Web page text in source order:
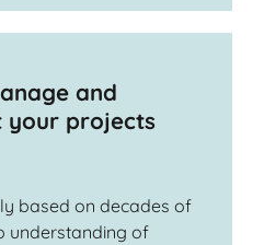
and
your projects
based on decades of
understanding of